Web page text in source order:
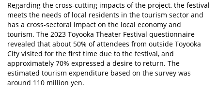
Regarding the cross-cutting impacts of the project, the festival
meets the needs of local residents in the tourism sector and
has a cross-sectoral impact on the local economy and
tourism. The 2023 Toyooka Theater Festival questionnaire
revealed that about 50% of attendees from outside Toyooka
City visited for the first time due to the festival, and
approximately 70% expressed a desire to return. The
estimated tourism expenditure based on the survey was
around 110 million yen.